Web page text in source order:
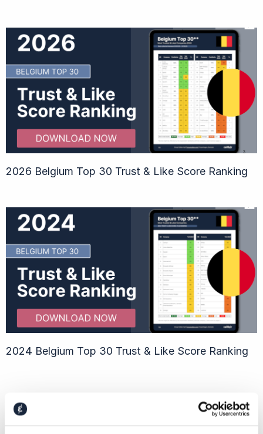
2026 Belgium Top 30 Trust & Like Score Ranking
2024 Belgium Top 30 Trust & Like Score Ranking
Follow Caliber